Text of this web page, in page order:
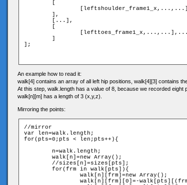
];
An example how to read it:
walk[4] contains an array of all left hip positions, walk[4][3] contains
At this step, walk.length has a value of 8, because we recorded
walk[n][m] has a length of 3 (x,y,z).
Mirroring the points:
//mirror
var len=walk.length;
for(pts=0;pts < len;pts++){